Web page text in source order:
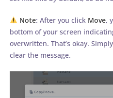
Note: After you click Move,
bottom of your screen
overwritten. That’s okay.
clear the message.